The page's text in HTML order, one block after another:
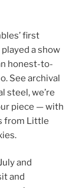
first
a show
honest-to-
See archival
steel, we’re
piece — with
from Little
and
and